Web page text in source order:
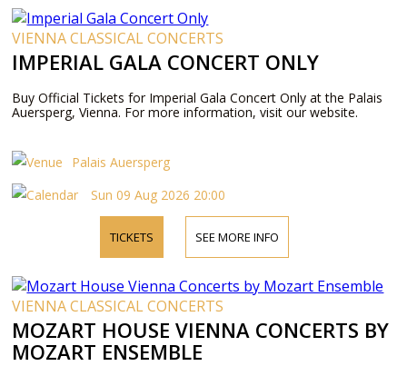
VIENNA CLASSICAL CONCERTS
IMPERIAL GALA CONCERT ONLY
Buy Official Tickets for Imperial Gala Concert Only at the Palais
Auersperg, Vienna. For more information, visit our website.
Palais Auersperg
Sun 09 Aug 2026 20:00
TICKETS SEE MORE INFO
VIENNA CLASSICAL CONCERTS
MOZART HOUSE VIENNA CONCERTS BY
MOZART ENSEMBLE